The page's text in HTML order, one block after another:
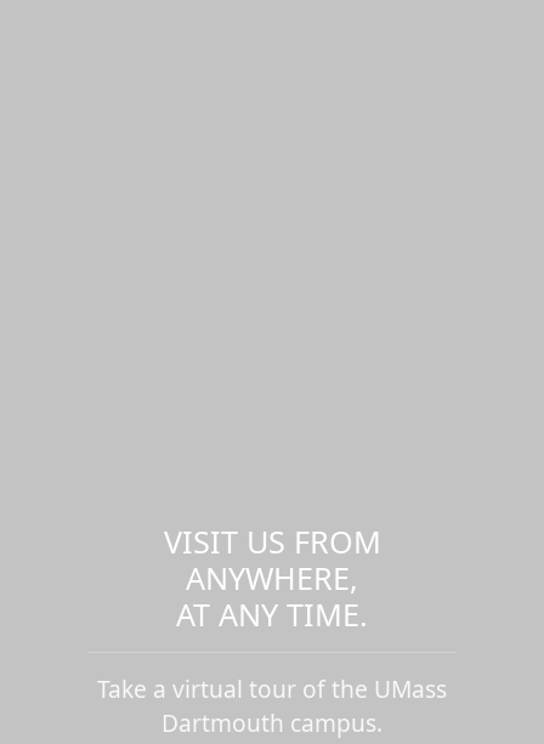
VISIT US FROM
ANYWHERE,
AT ANY TIME.
Take a virtual tour of the UMass
Dartmouth campus.